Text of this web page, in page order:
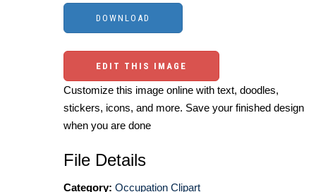
EDIT THIS IMAGE
Customize this image online with text, doodles,
stickers, icons, and more. Save your finished design
when you are done
File Details
Category: Occupation Clipart